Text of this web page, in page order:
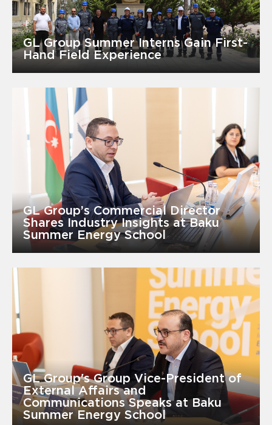
GL Group Summer Interns Gain First-
Hand Field Experience
GL Group’s Commercial Director
Shares Industry Insights at Baku
Summer Energy School
GL Group's Group Vice-President of
External Affairs and
Communications Speaks at Baku
Summer Energy School